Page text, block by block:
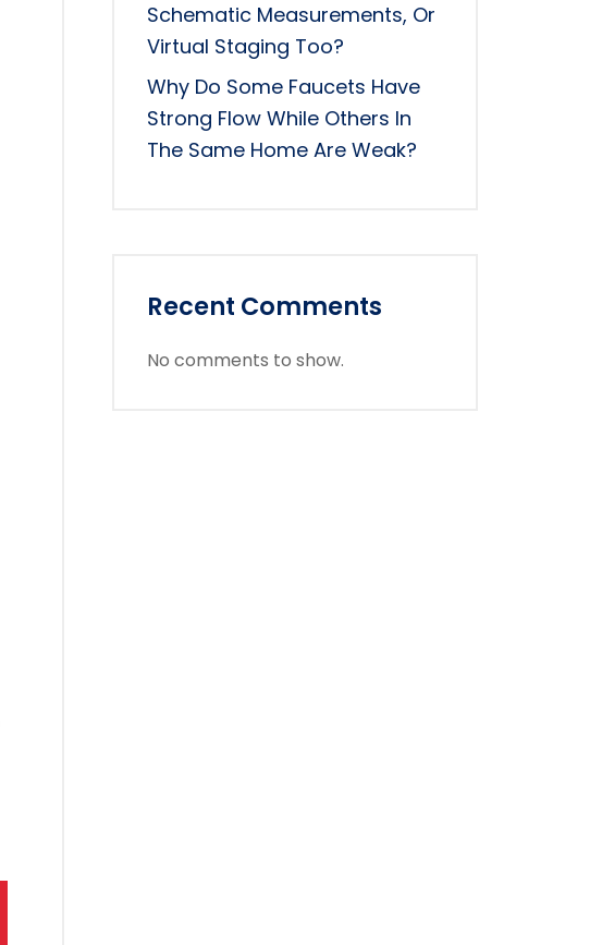
Schematic Measurements, Or
Virtual Staging Too?
Why Do Some Faucets Have
Strong Flow While Others In
The Same Home Are Weak?
Recent Comments
No comments to show.